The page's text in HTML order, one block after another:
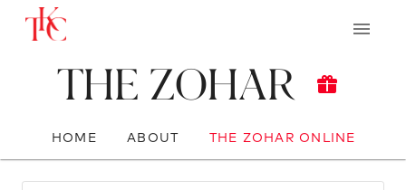
The Zohar
HOME ABOUT THE ZOHAR ONLINE